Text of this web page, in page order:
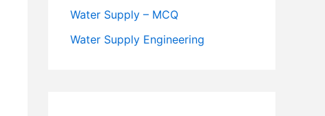
Water Supply – MCQ
Water Supply Engineering